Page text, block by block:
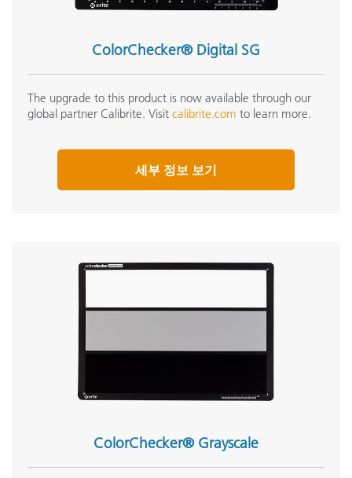
ColorChecker® Digital SG
The upgrade to this product is now available through our
global partner Calibrite. Visit calibrite.com to learn more.
세부 정보 보기
ColorChecker® Grayscale